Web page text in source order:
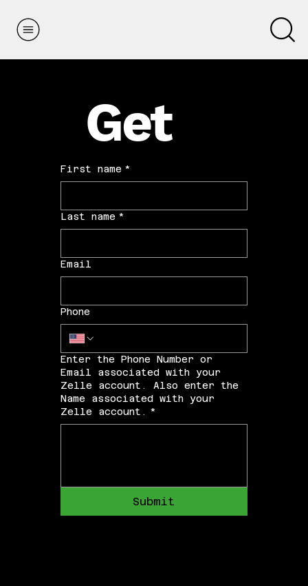
Get
Paid
First name *
Last name *
Email
Phone
Enter the Phone Number or
Email associated with your
Zelle account. Also enter the
Name associated with your
Zelle account. *
Submit